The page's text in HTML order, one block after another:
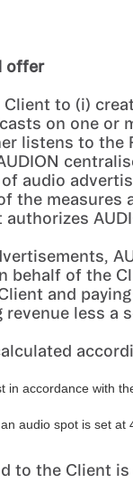
offer
to (i)
on one or
listens to the
audio
the measures
behalf of the
and
less a
in accordance with
audio spot is set at
to the Client